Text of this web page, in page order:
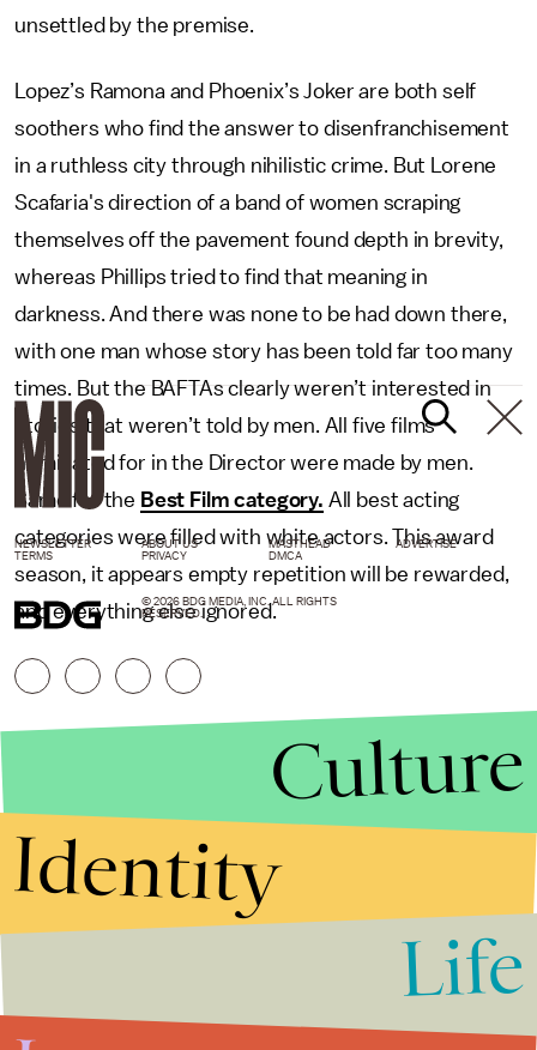
unsettled by the premise.
Lopez’s Ramona and Phoenix’s Joker are both self
soothers who find the answer to disenfranchisement
in a ruthless city through nihilistic crime. But Lorene
Scafaria's direction of a band of women scraping
themselves off the pavement found depth in brevity,
whereas Phillips tried to find that meaning in
darkness. And there was none to be had down there,
with one man whose story has been told far too many
times. But the BAFTAs clearly weren’t interested in
stories that weren’t told by men. All five films
nominated for in the Director were made by men.
Same for the Best Film category. All best acting
categories were filled with white actors. This award
season, it appears empty repetition will be rewarded,
and everything else ignored.
NEWSLETTER ABOUT US MASTHEAD
ADVERTISE
TERMS
PRIVACY DMCA
© 2026 BDG MEDIA, INC. ALL RIGHTS
RESERVED.
Culture
Identity
Life